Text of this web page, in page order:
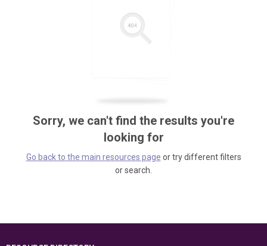
Sorry, we can't find the results you're
looking for
Go back to the main resources page or try different filters
or search.